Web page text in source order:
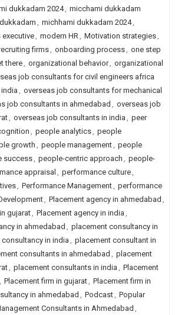
dukkadam 2024, micchami dukkadam
, michhami dukkadam 2024,
executive, modern HR, Motivation strategies,
firms, onboarding process, one step
there, organizational behavior, organizational
job consultants for civil engineers africa
, overseas job consultants for mechanical
job consultants in ahmedabad , overseas job
, overseas job consultants in india , peer
, people analytics, people
growth, people management, people
success, people-centric approach , people-
appraisal , performance culture,
, Performance Management, performance
, Placement agency in ahmedabad ,
gujarat, Placement agency in india ,
in ahmedabad , placement consultancy in
in india , placement consultant in
consultants in ahmedabad , placement
, placement consultants in india , Placement
, Placement firm in gujarat, Placement firm in
in ahmedabad , Podcast, Popular
Consultants in Ahmedabad ,